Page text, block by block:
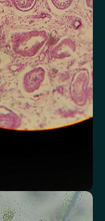
your kidneys filter and
Creatinine
Rate (eGFR)
liver health